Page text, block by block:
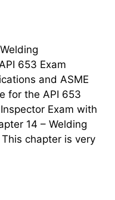
653 Exam
and ASME
for the API 653
Exam with
14 – Welding
chapter is very